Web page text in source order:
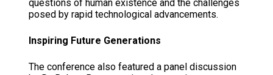
questions of human existence and the challenges
posed by rapid technological advancements.
Inspiring Future Generations
The conference also featured a panel discussion